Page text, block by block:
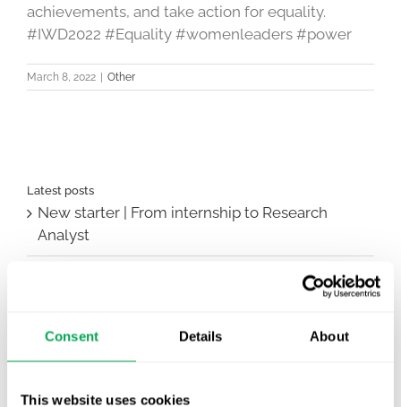
Consent Details About
This website uses cookies
achievements, and take action for equality.
#IWD2022 #Equality #womenleaders #power
March 8, 2022 Other
Latest posts
New starter | From internship to Research
Analyst
TLV update: What actually changes as of 1
Publication alert!